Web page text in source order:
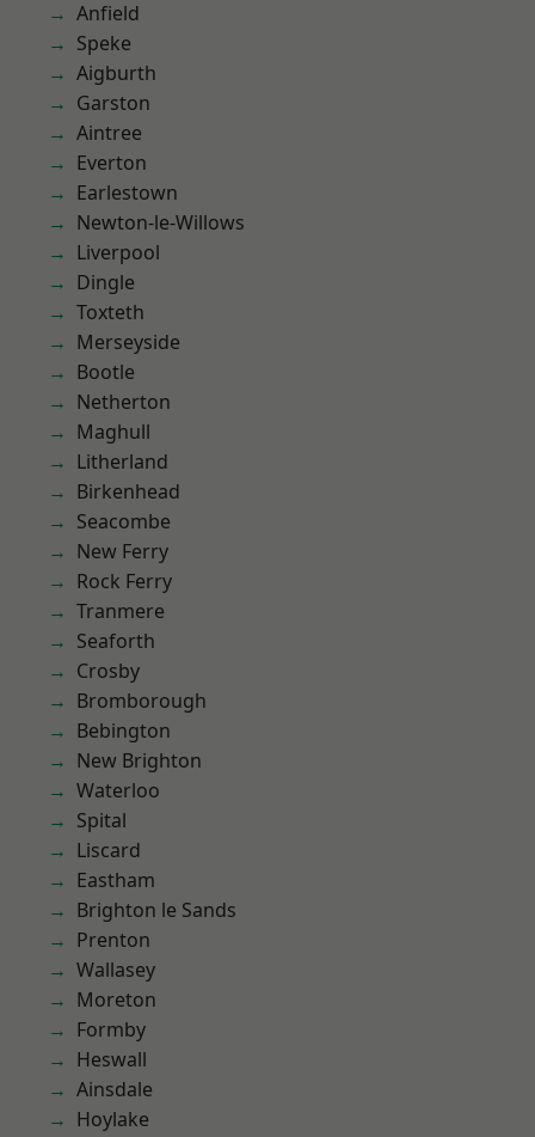
Anfield
Speke
Aigburth
Garston
Aintree
Everton
Earlestown
Newton-le-Willows
Liverpool
Dingle
Toxteth
Merseyside
Bootle
Netherton
Maghull
Litherland
Birkenhead
Seacombe
New Ferry
Rock Ferry
Tranmere
Seaforth
Crosby
Bromborough
Bebington
New Brighton
Waterloo
Spital
Liscard
Eastham
Brighton le Sands
Prenton
Wallasey
Moreton
Formby
Heswall
Ainsdale
Hoylake